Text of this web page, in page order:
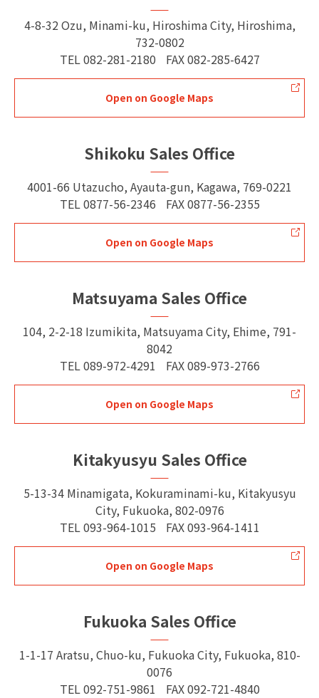
4-8-32 Ozu, Minami-ku, Hiroshima City, Hiroshima,
732-0802
TEL 082-281-2180 FAX082-285-6427
Open on Google Maps
Shikoku Sales Office
4001-66 Utazucho, Ayauta-gun, Kagawa, 769-0221
TEL 0877-56-2346 FAX0877-56-2355
Open on Google Maps
Matsuyama Sales Office
104, 2-2-18 Izumikita, Matsuyama City, Ehime, 791-
8042
TEL 089-972-4291 FAX089-973-2766
Open on Google Maps
Kitakyusyu Sales Office
5-13-34 Minamigata, Kokuraminami-ku, Kitakyusyu
City, Fukuoka, 802-0976
TEL 093-964-1015 FAX093-964-1411
Open on Google Maps
Fukuoka Sales Office
1-1-17 Aratsu, Chuo-ku, Fukuoka City, Fukuoka, 810-
0076
TEL 092-751-9861 FAX092-721-4840